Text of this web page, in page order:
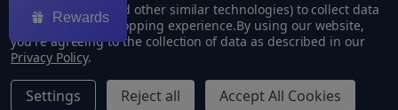
©2026ECMVAPE.
We use cookies (and other similar technologies) to collect data
to improve your shopping experience.By using our website,
you're agreeing to the collection of data as described in our
Privacy Policy.
Settings Reject all Accept All Cookies
Rewards